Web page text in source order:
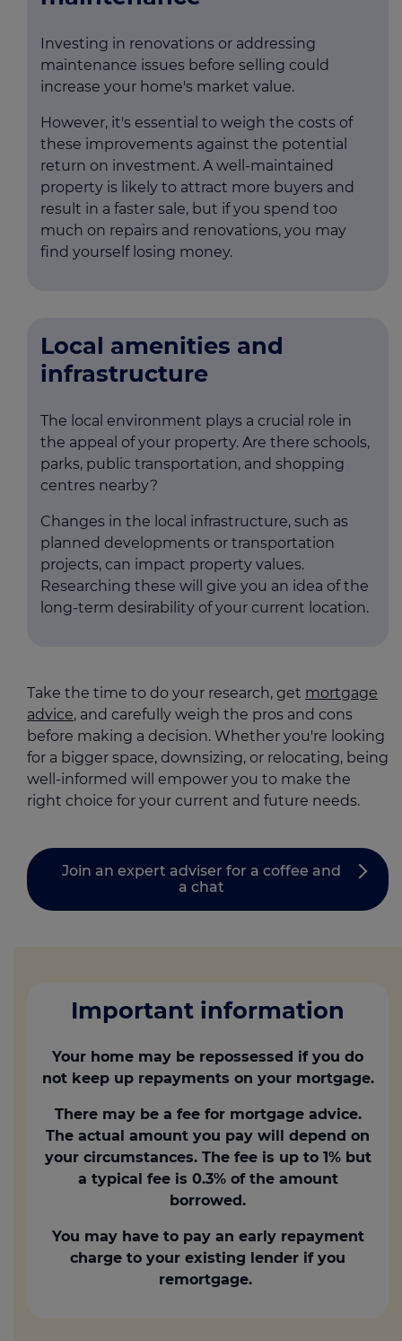
Investing in renovations or addressing
maintenance issues before selling could
increase your home's market value.
However, it's essential to weigh the costs of
these improvements against the potential
return on investment. A well-maintained
property is likely to attract more buyers and
result in a faster sale, but if you spend too
much on repairs and renovations, you may
find yourself losing money.
Local amenities and
infrastructure
The local environment plays a crucial role in
the appeal of your property. Are there schools,
parks, public transportation, and shopping
centres nearby?
Changes in the local infrastructure, such as
planned developments or transportation
projects, can impact property values.
Researching these will give you an idea of the
long-term desirability of your current location.
Take the time to do your research, get mortgage
advice, and carefully weigh the pros and cons
before making a decision. Whether you're looking
for a bigger space, downsizing, or relocating, being
well-informed will empower you to make the
right choice for your current and future needs.
Join an expert adviser for a coffee and
a chat
Important information
Your home may be repossessed if you do
not keep up repayments on your mortgage.
There may be a fee for mortgage advice.
The actual amount you pay will depend on
your circumstances. The fee is up to 1% but
a typical fee is 0.3% of the amount
borrowed.
You may have to pay an early repayment
charge to your existing lender if you
remortgage.